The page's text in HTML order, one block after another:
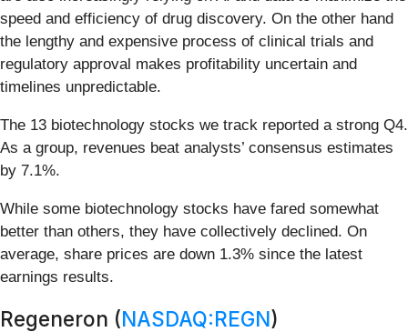
speed and efficiency of drug discovery. On the other hand
the lengthy and expensive process of clinical trials and
regulatory approval makes profitability uncertain and
timelines unpredictable.
The 13 biotechnology stocks we track reported a strong Q4.
As a group, revenues beat analysts’ consensus estimates
by 7.1%.
While some biotechnology stocks have fared somewhat
better than others, they have collectively declined. On
average, share prices are down 1.3% since the latest
earnings results.
Regeneron (NASDAQ:REGN)